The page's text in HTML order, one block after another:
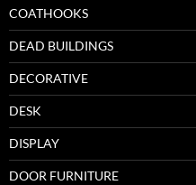
COATHOOKS
DEAD BUILDINGS
DECORATIVE
DESK
DISPLAY
DOOR FURNITURE